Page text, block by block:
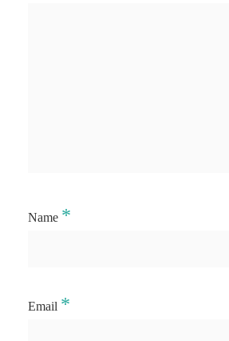
Name *
Email *